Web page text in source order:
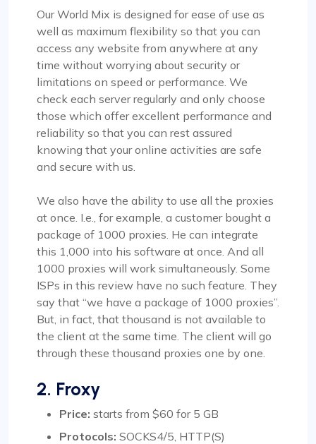
Our World Mix is designed for ease of use as
well as maximum flexibility so that you can
access any website from anywhere at any
time without worrying about security or
limitations on speed or performance. We
check each server regularly and only choose
those which offer excellent performance and
reliability so that you can rest assured
knowing that your online activities are safe
and secure with us.
We also have the ability to use all the proxies
at once. I.e., for example, a customer bought a
package of 1000 proxies. He can integrate
this 1,000 into his software at once. And all
1000 proxies will work simultaneously. Some
ISPs in this review have no such feature. They
say that “we have a package of 1000 proxies”.
But, in fact, that thousand is not available to
the client at the same time. The client will go
through these thousand proxies one by one.
2. Froxy
Price: starts from $60 for 5 GB
Protocols: SOCKS4/5, HTTP(S)